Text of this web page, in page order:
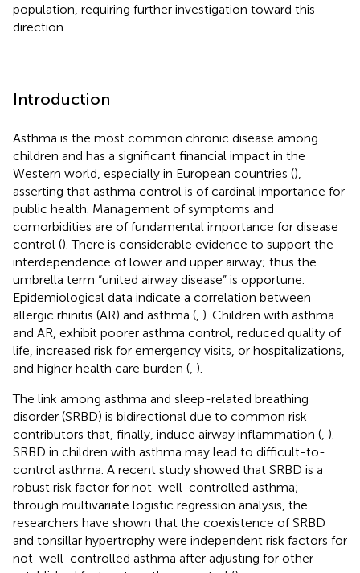
population, requiring further investigation toward this
direction.
Introduction
Asthma is the most common chronic disease among
children and has a significant financial impact in the
Western world, especially in European countries (),
asserting that asthma control is of cardinal importance for
public health. Management of symptoms and
comorbidities are of fundamental importance for disease
control (). There is considerable evidence to support the
interdependence of lower and upper airway; thus the
umbrella term “united airway disease” is opportune.
Epidemiological data indicate a correlation between
allergic rhinitis (AR) and asthma ( ). Children with asthma
and AR, exhibit poorer asthma control, reduced quality of
life, increased risk for emergency visits, or hospitalizations,
and higher health care burden ( ).
The link among asthma and sleep-related breathing
disorder (SRBD) is bidirectional due to common risk
contributors that, finally, induce airway inflammation ( ).
SRBD in children with asthma may lead to difficult-to-
control asthma. A recent study showed that SRBD is a
robust risk factor for not-well-controlled asthma;
through multivariate logistic regression analysis, the
researchers have shown that the coexistence of SRBD
and tonsillar hypertrophy were independent risk factors for
not-well-controlled asthma after adjusting for other